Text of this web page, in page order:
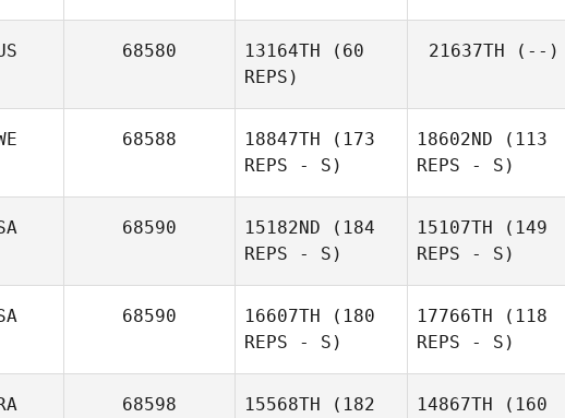
68580 13164TH (60
REPS)
21637TH (--)
68588 18847TH (173
REPS - S)
18602ND (113
REPS - S)
68590 15182ND (184
REPS - S)
15107TH (149
REPS - S)
68590 16607TH (180
REPS - S)
17766TH (118
REPS - S)
68598 15568TH (182
14867TH (160